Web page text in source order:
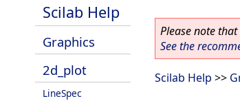
Scilab Help
Graphics
2d_plot
LineSpec
Please note
See the
Scilab Help >>